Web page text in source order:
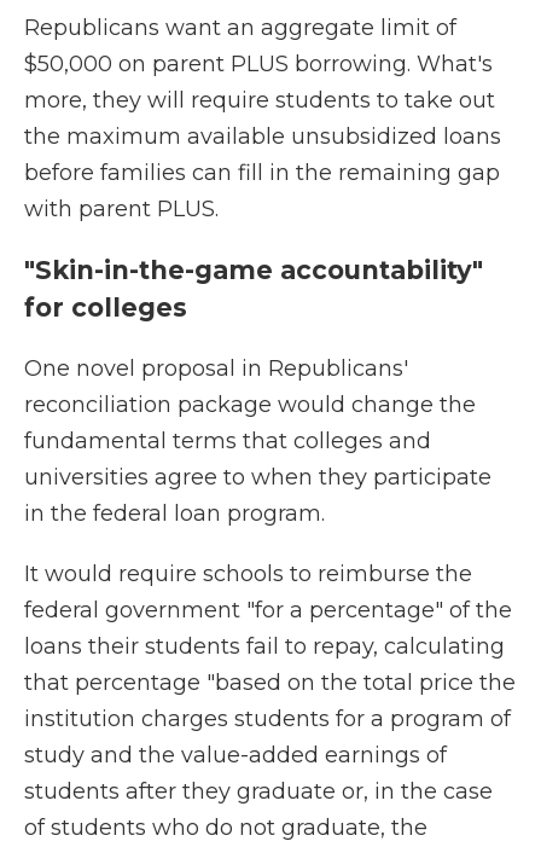
Republicans want an aggregate limit of
$50,000 on parent PLUS borrowing. What's
more, they will require students to take out
the maximum available unsubsidized loans
before families can fill in the remaining gap
with parent PLUS.
"Skin-in-the-game accountability"
for colleges
One novel proposal in Republicans'
reconciliation package would change the
fundamental terms that colleges and
universities agree to when they participate
in the federal loan program.
It would require schools to reimburse the
federal government "for a percentage" of the
loans their students fail to repay, calculating
that percentage "based on the total price the
institution charges students for a program of
study and the value-added earnings of
students after they graduate or, in the case
of students who do not graduate, the